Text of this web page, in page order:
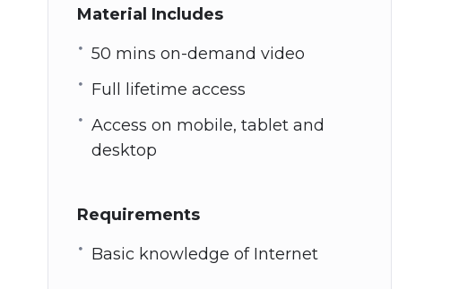
Material Includes
50 mins on-demand video
Full lifetime access
Access on mobile, tablet and
desktop
Requirements
Basic knowledge of Internet